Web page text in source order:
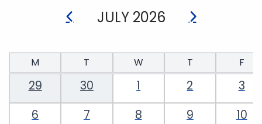
JULY 2026
M T W T F
29 30 1 2
3
6
7 8 9
10